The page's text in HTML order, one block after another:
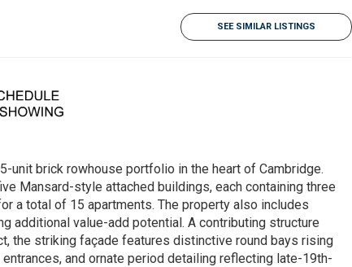
SEE SIMILAR LISTINGS
unit brick rowhouse portfolio in the heart of Cambridge.
Mansard-style attached buildings, each containing three
a total of 15 apartments. The property also includes
additional value-add potential. A contributing structure
the striking façade features distinctive round bays rising
and ornate period detailing reflecting late-19th-